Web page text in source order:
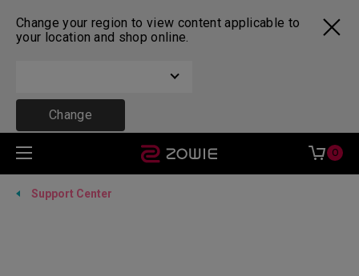
Change your region to view content applicable to
your location and shop online.
Change
0
Support Center